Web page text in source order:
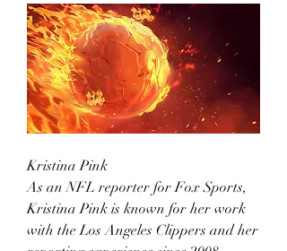
Kristina Pink
As an NFL reporter for Fox Sports,
Kristina Pink is known for her work
with the Los Angeles Clippers and her